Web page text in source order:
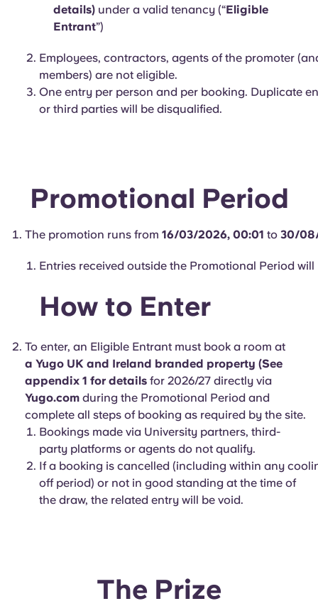
Català
Deutsch
Italian
details) under a valid tenancy (“Eligible
Entrant”)
Employees, contractors, agents of the promoter
members) are not eligible.
One entry per person and per booking. Duplicate
or third parties will be disqualified.
Promotional Period
The promotion runs from 16/03/2026, 00:01 to 30/
Entries received outside the Promotional Period will
How to Enter
To enter, an Eligible Entrant must book a room at
a Yugo UK and Ireland branded property (See
appendix 1 for details for 2026/27 directly via
Yugo.com during the Promotional Period and
complete all steps of booking as required by the site.
Bookings made via University partners, third-
party platforms or agents do not qualify.
If a booking is cancelled (including within any
off period) or not in good standing at the time of
the draw, the related entry will be void.
The Prize